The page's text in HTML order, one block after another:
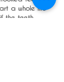
a whole life
the teeth